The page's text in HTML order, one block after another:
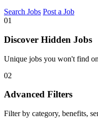
Search Jobs Post a Job
01
Discover Hidden Jobs
Unique jobs you won't find
02
Advanced Filters
Filter by category, benefits,